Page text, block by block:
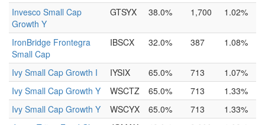
Invesco Small Cap
Growth Y
GTSYX 38.0% 1,700 1.02%
IronBridge Frontegra
Small Cap
IBSCX 32.0% 387 1.08%
Ivy Small Cap Growth I IYSIX 65.0% 713
1.07%
Ivy Small Cap Growth Y
WSCTZ 65.0% 713
1.33%
Ivy Small Cap Growth Y
WSCYX 65.0% 713
1.33%